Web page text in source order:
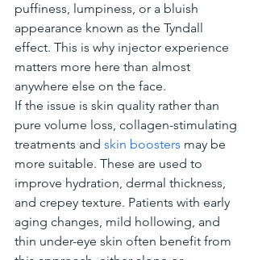
puffiness, lumpiness, or a bluish
appearance known as the Tyndall
effect. This is why injector experience
matters more here than almost
anywhere else on the face.
If the issue is skin quality rather than
pure volume loss, collagen-stimulating
treatments and skin boosters may be
more suitable. These are used to
improve hydration, dermal thickness,
and crepey texture. Patients with early
aging changes, mild hollowing, and
thin under-eye skin often benefit from